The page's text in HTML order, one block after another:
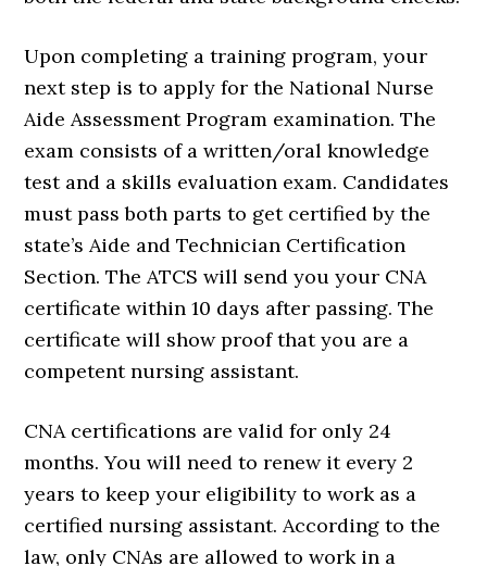
Upon completing a training program, your
next step is to apply for the National Nurse
Aide Assessment Program examination. The
exam consists of a written/oral knowledge
test and a skills evaluation exam. Candidates
must pass both parts to get certified by the
state’s Aide and Technician Certification
Section. The ATCS will send you your CNA
certificate within 10 days after passing. The
certificate will show proof that you are a
competent nursing assistant.
CNA certifications are valid for only 24
months. You will need to renew it every 2
years to keep your eligibility to work as a
certified nursing assistant. According to the
law, only CNAs are allowed to work in a